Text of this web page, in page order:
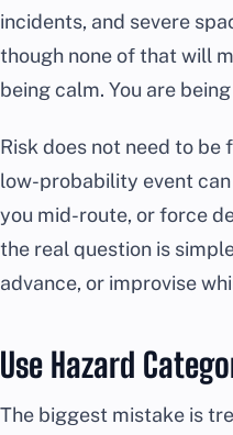
incidents, and severe
though none of that will
being calm. You are
Risk does not need to
low-probability event
you mid-route, or force
the real question is
advance, or improvise
Use Hazard
The biggest mistake is